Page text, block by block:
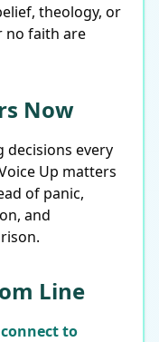
theology, or
no faith are
Now
decisions every
Up matters
of panic,
and
Line
connect to